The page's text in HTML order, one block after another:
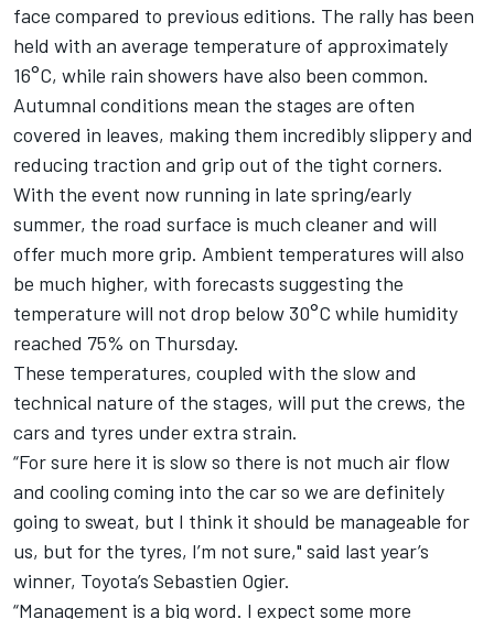
face compared to previous editions. The rally has been
held with an average temperature of approximately
16°C, while rain showers have also been common.
Autumnal conditions mean the stages are often
covered in leaves, making them incredibly slippery and
reducing traction and grip out of the tight corners.
With the event now running in late spring/early
summer, the road surface is much cleaner and will
offer much more grip. Ambient temperatures will also
be much higher, with forecasts suggesting the
temperature will not drop below 30°C while humidity
reached 75% on Thursday.
These temperatures, coupled with the slow and
technical nature of the stages, will put the crews, the
cars and tyres under extra strain.
“For sure here it is slow so there is not much air flow
and cooling coming into the car so we are definitely
going to sweat, but I think it should be manageable for
us, but for the tyres, I’m not sure," said last year’s
winner, Toyota’s Sebastien Ogier.
“Management is a big word. I expect some more